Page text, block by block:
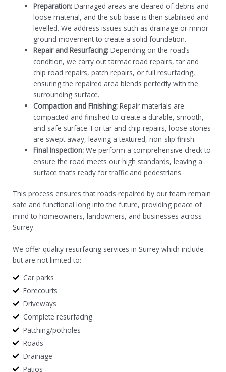
Preparation: Damaged areas are cleared of debris and
loose material, and the sub-base is then stabilised and
levelled. We address issues such as drainage or minor
ground movement to create a solid foundation.
Repair and Resurfacing: Depending on the road’s
condition, we carry out tarmac road repairs, tar and
chip road repairs, patch repairs, or full resurfacing,
ensuring the repaired area blends perfectly with the
surrounding surface.
Compaction and Finishing: Repair materials are
compacted and finished to create a durable, smooth,
and safe surface. For tar and chip repairs, loose stones
are swept away, leaving a textured, non-slip finish.
Final Inspection: We perform a comprehensive check to
ensure the road meets our high standards, leaving a
surface that’s ready for traffic and pedestrians.
This process ensures that roads repaired by our team remain
safe and functional long into the future, providing peace of
mind to homeowners, landowners, and businesses across
Surrey.
We offer quality resurfacing services in Surrey which include
but are not limited to:
Car parks
Forecourts
Driveways
Complete resurfacing
Patching/potholes
Roads
Drainage
Patios